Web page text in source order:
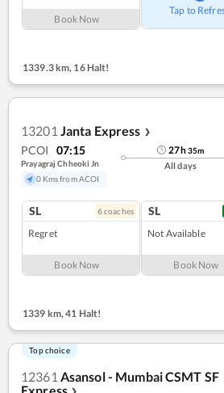
Book Now
Tap to
1339.3 km, 16 Halt!
13201 Janta Express ❯
PCOI 07:15
Prayagraj Chheoki Jn
0 Kms from ACOI
27h35m
All days
SL 6coaches
Regret
Book Now
SL
Not Available
Book Now
1339 km,41 Halt!
Top choice
12361 Asansol - Mumbai CSMT SF